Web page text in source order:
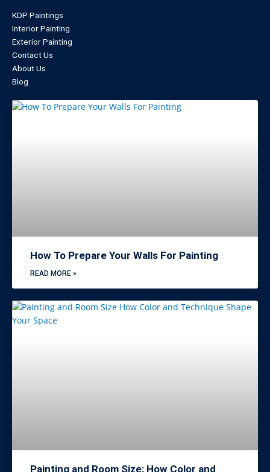
KDP Paintings
Interior Painting
Exterior Painting
Contact Us
About Us
Blog
How To Prepare Your Walls For Painting
READ MORE »
Painting and Room Size: How Color and